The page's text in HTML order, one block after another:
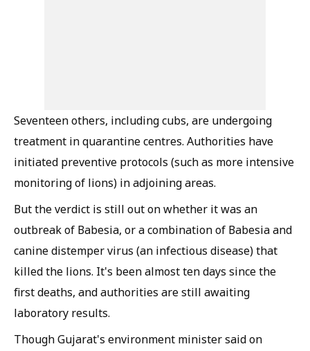
Seventeen others, including cubs, are undergoing
treatment in quarantine centres. Authorities have
initiated preventive protocols (such as more intensive
monitoring of lions) in adjoining areas.
But the verdict is still out on whether it was an
outbreak of Babesia, or a combination of Babesia and
canine distemper virus (an infectious disease) that
killed the lions. It's been almost ten days since the
first deaths, and authorities are still awaiting
laboratory results.
Though Gujarat's environment minister said on